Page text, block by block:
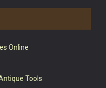
Online
Tools